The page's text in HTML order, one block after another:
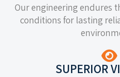
Our engineering endures
conditions for lasting
SUPERIOR